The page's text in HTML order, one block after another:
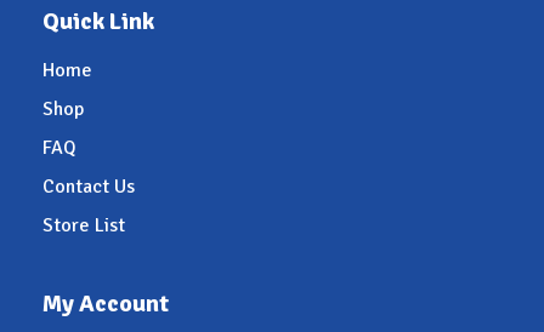
Quick Link
Home
Shop
FAQ
Contact Us
Store List
My Account